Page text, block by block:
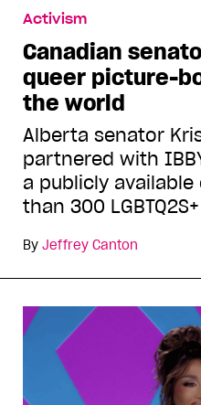
Activism
Canadian
queer picture-
the world
Alberta senator
partnered with
a publicly
than 300
By Jeffrey Canton